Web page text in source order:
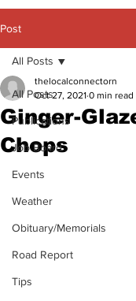
Post
All Posts
Publications
Job Board
Events
Weather
Obituary/Memorials
Road Report
Tips
All Posts
Ginger-
Chops
thelocalconnectorn
Oct 27, 2021 0 min read